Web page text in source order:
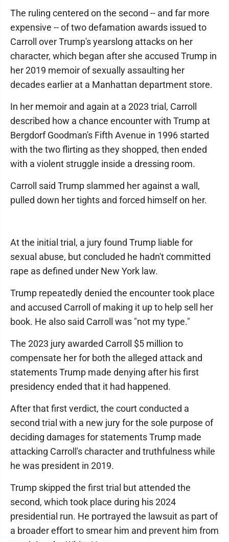
The ruling centered on the second -- and far more
expensive -- of two defamation awards issued to
Carroll over Trump's yearslong attacks on her
character, which began after she accused Trump in
her 2019 memoir of sexually assaulting her
decades earlier at a Manhattan department store.
In her memoir and again at a 2023 trial, Carroll
described how a chance encounter with Trump at
Bergdorf Goodman's Fifth Avenue in 1996 started
with the two flirting as they shopped, then ended
with a violent struggle inside a dressing room.
Carroll said Trump slammed her against a wall,
pulled down her tights and forced himself on her.
At the initial trial, a jury found Trump liable for
sexual abuse, but concluded he hadn't committed
rape as defined under New York law.
Trump repeatedly denied the encounter took place
and accused Carroll of making it up to help sell her
book. He also said Carroll was "not my type."
The 2023 jury awarded Carroll $5 million to
compensate her for both the alleged attack and
statements Trump made denying after his first
presidency ended that it had happened.
After that first verdict, the court conducted a
second trial with a new jury for the sole purpose of
deciding damages for statements Trump made
attacking Carroll's character and truthfulness while
he was president in 2019.
Trump skipped the first trial but attended the
second, which took place during his 2024
presidential run. He portrayed the lawsuit as part of
a broader effort to smear him and prevent him from